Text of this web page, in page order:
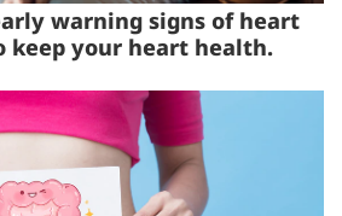
warning signs of heart
keep your heart health.